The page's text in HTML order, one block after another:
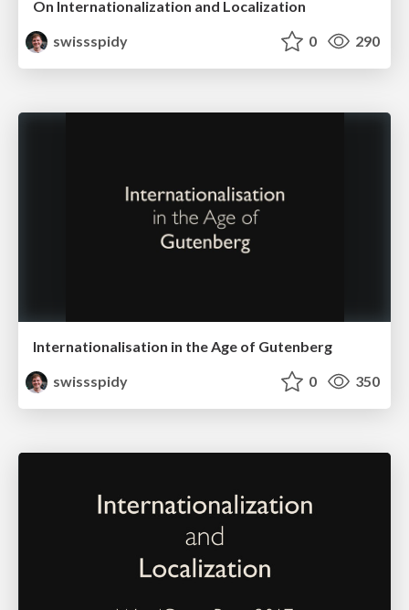
On Internationalization and Localization
swissspidy
0 290
Internationalisation in the Age of Gutenberg
swissspidy
0 350